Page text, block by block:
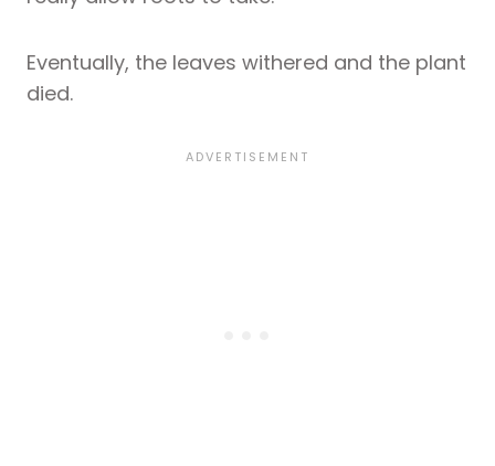
Eventually, the leaves withered and the plant
died.